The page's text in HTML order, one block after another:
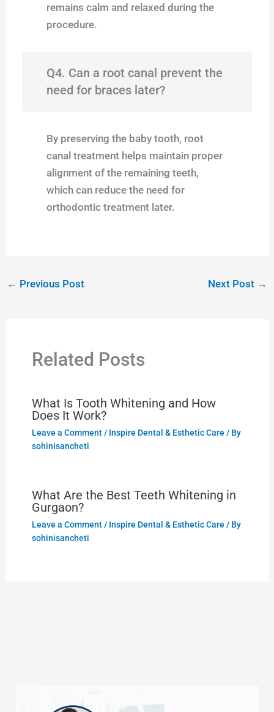
remains calm and relaxed during the
procedure.
Q4. Can a root canal prevent the
need for braces later?
By preserving the baby tooth, root
canal treatment helps maintain proper
alignment of the remaining teeth,
which can reduce the need for
orthodontic treatment later.
← Previous Post Next Post →
Related Posts
What Is Tooth Whitening and How
Does It Work?
Leave a Comment / Inspire Dental & Esthetic Care / By
sohinisancheti
What Are the Best Teeth Whitening in
Gurgaon?
Leave a Comment / Inspire Dental & Esthetic Care / By
sohinisancheti